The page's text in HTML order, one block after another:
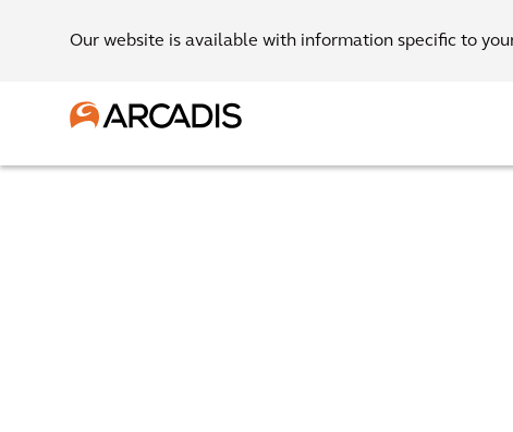
Our website is available with information specific to